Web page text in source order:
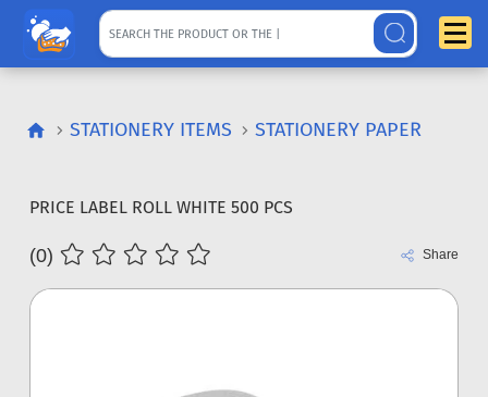
STATIONERY ITEMS STATIONERY PAPER
PRICE LABEL ROLL WHITE 500 PCS
(0) Share